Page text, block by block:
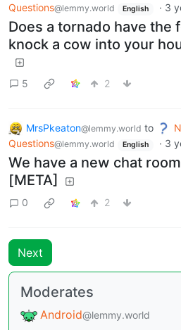
Questions@lemmy.world English · 3
Does a tornado have the
knock a cow into your
5 2
MrsPkeaton@lemmy.world to
Questions@lemmy.world English · 3
We have a new chat
[META]
0 2
Next
Moderates
Android@lemmy.world